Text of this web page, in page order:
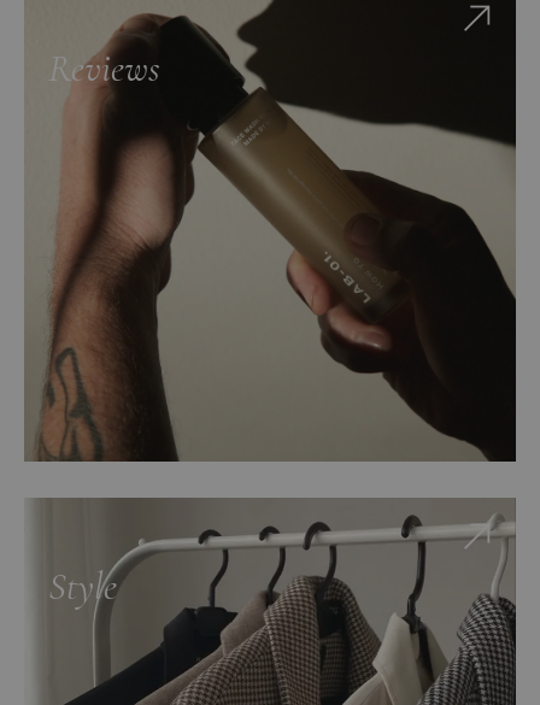
Reviews
Style